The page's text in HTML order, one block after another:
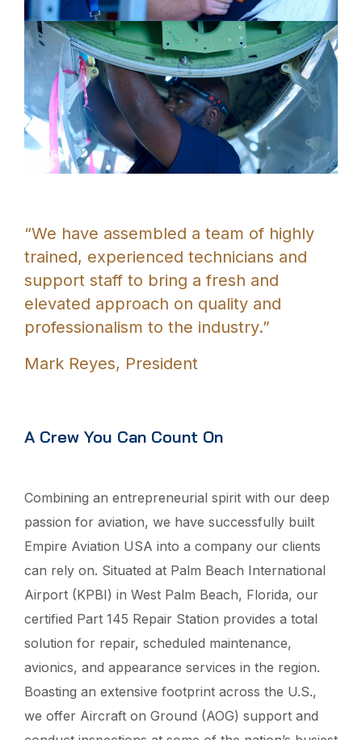
“We have assembled a team of highly
trained, experienced technicians and
support staff to bring a fresh and
elevated approach on quality and
professionalism to the industry.”
Mark Reyes, President
A Crew You Can Count On
Combining an entrepreneurial spirit with our deep
passion for aviation, we have successfully built
Empire Aviation USA into a company our clients
can rely on. Situated at Palm Beach International
Airport (KPBI) in West Palm Beach, Florida, our
certified Part 145 Repair Station provides a total
solution for repair, scheduled maintenance,
avionics, and appearance services in the region.
Boasting an extensive footprint across the U.S.,
we offer Aircraft on Ground (AOG) support and